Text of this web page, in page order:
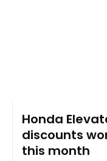
Honda
discounts
this month